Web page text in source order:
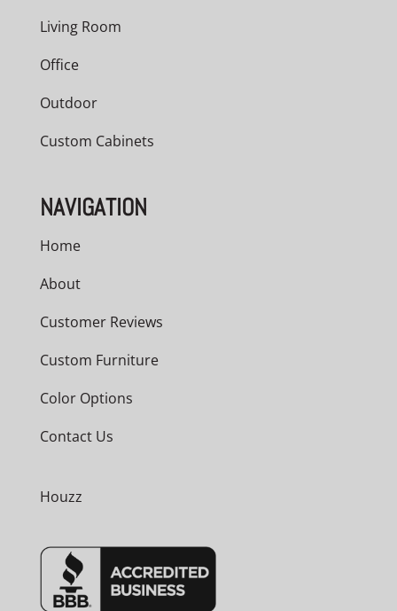
Living Room
Office
Outdoor
Custom Cabinets
NAVIGATION
Home
About
Customer Reviews
Custom Furniture
Color Options
Contact Us
Houzz